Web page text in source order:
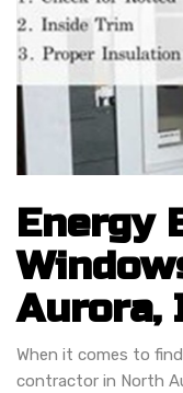
Energy
Aurora,
When it comes to
contractor in North